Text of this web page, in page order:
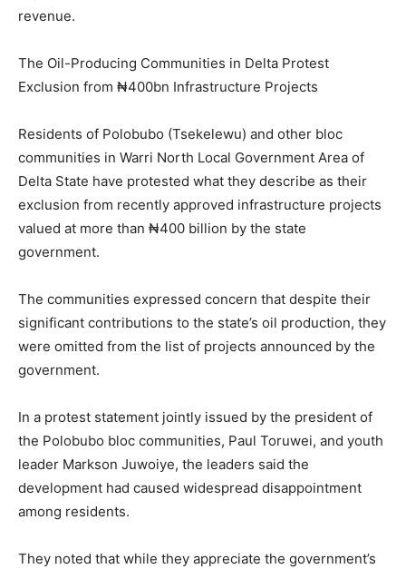
revenue.
The Oil-Producing Communities in Delta Protest
Exclusion from ₦400bn Infrastructure Projects
Residents of Polobubo (Tsekelewu) and other bloc
communities in Warri North Local Government Area of
Delta State have protested what they describe as their
exclusion from recently approved infrastructure projects
valued at more than ₦400 billion by the state
government.
The communities expressed concern that despite their
significant contributions to the state’s oil production, they
were omitted from the list of projects announced by the
government.
In a protest statement jointly issued by the president of
the Polobubo bloc communities, Paul Toruwei, and youth
leader Markson Juwoiye, the leaders said the
development had caused widespread disappointment
among residents.
They noted that while they appreciate the government’s